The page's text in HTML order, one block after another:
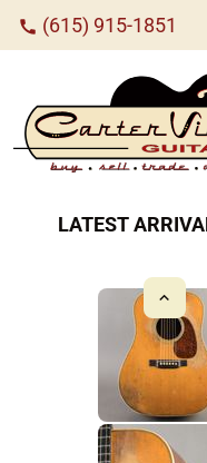
call (615) 915-1851
LATEST